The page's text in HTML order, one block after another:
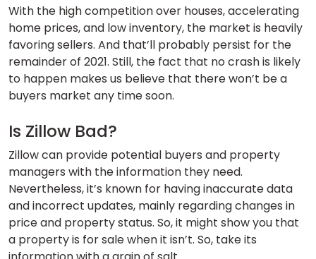
With the high competition over houses, accelerating
home prices, and low inventory, the market is heavily
favoring sellers. And that’ll probably persist for the
remainder of 2021. Still, the fact that no crash is likely
to happen makes us believe that there won’t be a
buyers market any time soon.
Is Zillow Bad?
Zillow can provide potential buyers and property
managers with the information they need.
Nevertheless, it’s known for having inaccurate data
and incorrect updates, mainly regarding changes in
price and property status. So, it might show you that
a property is for sale when it isn’t. So, take its